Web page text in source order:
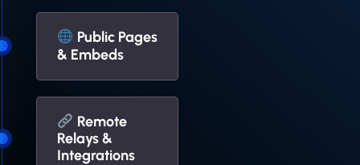
Public Pages
& Embeds
Remote
Relays &
Integrations